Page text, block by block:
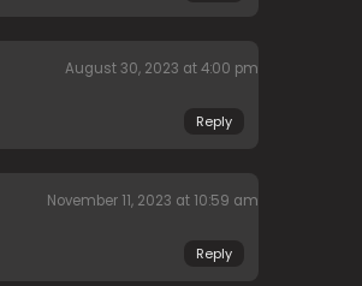
August 30, 2023 at 4:00 pm
Reply
November 11, 2023 at 10:59 am
Reply